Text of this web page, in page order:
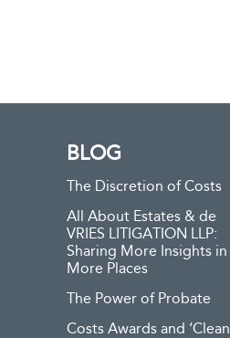
BLOG
The Discretion of Costs
All About Estates & de
VRIES LITIGATION LLP:
Sharing More Insights in
More Places
The Power of Probate
Costs Awards and ‘Clean